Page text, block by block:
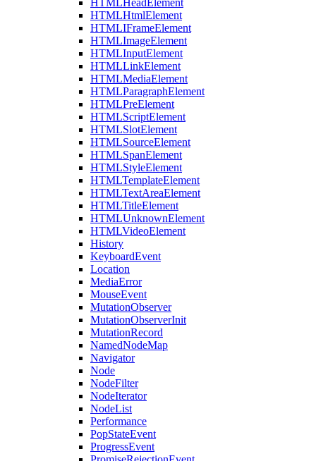
HTMLHeadElement
HTMLHtmlElement
HTMLIFrameElement
HTMLImageElement
HTMLInputElement
HTMLLinkElement
HTMLMediaElement
HTMLParagraphElement
HTMLPreElement
HTMLScriptElement
HTMLSlotElement
HTMLSourceElement
HTMLSpanElement
HTMLStyleElement
HTMLTemplateElement
HTMLTextAreaElement
HTMLTitleElement
HTMLUnknownElement
HTMLVideoElement
History
KeyboardEvent
Location
MediaError
MouseEvent
MutationObserver
MutationObserverInit
MutationRecord
NamedNodeMap
Navigator
Node
NodeFilter
NodeIterator
NodeList
Performance
PopStateEvent
ProgressEvent